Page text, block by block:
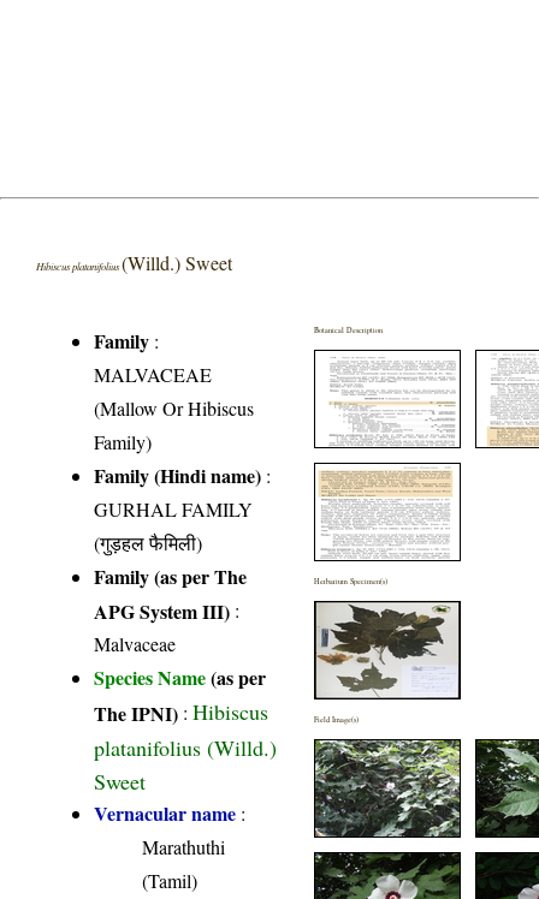
Hibiscus platanifolius(Willd.) Sweet
Family :
MALVACEAE
(Mallow Or Hibiscus
Family)
Family (Hindi name) :
GURHAL FAMILY
(गुड़हल फैमिली)
Family (as per The
APG System III) :
Malvaceae
Species Name(as per
The IPNI) :Hibiscus
platanifolius (Willd.)
Sweet
Vernacular name :
Marathuthi
(Tamil)
Botanical Description
Herbarium Specimen(s)
Field Image(s)